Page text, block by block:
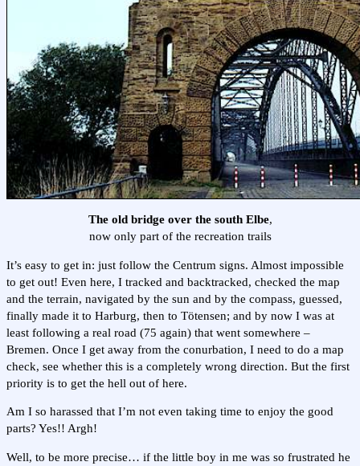
The old bridge over the south Elbe,
now only part of the recreation trails
It’s easy to get in: just follow the Centrum signs. Almost impossible
to get out! Even here, I tracked and backtracked, checked the map
and the terrain, navigated by the sun and by the compass, guessed,
finally made it to Harburg, then to Tötensen; and by now I was at
least following a real road (75 again) that went somewhere –
Bremen. Once I get away from the conurbation, I need to do a map
check, see whether this is a completely wrong direction. But the first
priority is to get the hell out of here.
Am I so harassed that I’m not even taking time to enjoy the good
parts? Yes!! Argh!
Well, to be more precise… if the little boy in me was so frustrated he